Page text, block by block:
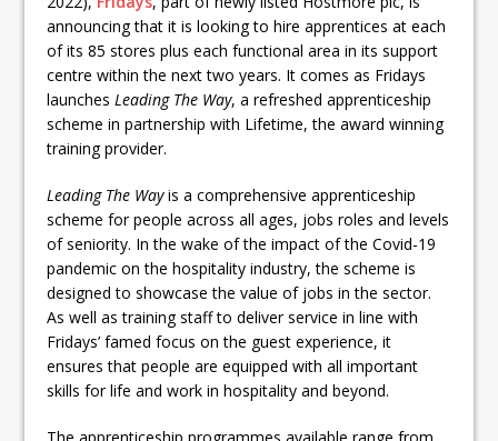
announcing that it is looking to hire apprentices at each
of its 85 stores plus each functional area in its support
centre within the next two years. It comes as Fridays
launchesLeading The Way, a refreshed apprenticeship
scheme in partnership with Lifetime, the award winning
training provider.
Leading The Wayis a comprehensive apprenticeship
scheme for people across all ages, jobs roles and levels
of seniority. In the wake of the impact of the Covid-19
pandemic on the hospitality industry, the scheme is
designed to showcase the value of jobs in the sector.
As well as training staff to deliver service in line with
Fridays’ famed focus on the guest experience, it
ensures that people are equipped with all important
skills for life and work in hospitality and beyond.